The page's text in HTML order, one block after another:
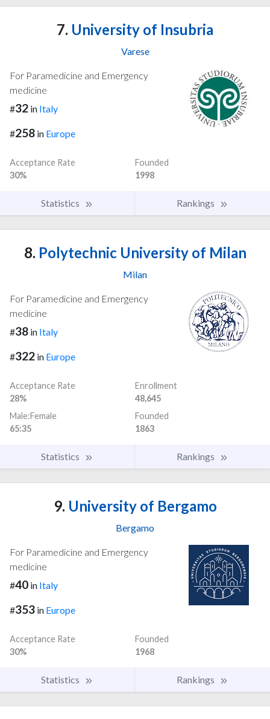
7. University of Insubria
Varese
For Paramedicine and Emergency
medicine
#32 in Italy
#258 in Europe
Acceptance Rate
30%
Founded
1998
Statistics Rankings
8. Polytechnic University of Milan
Milan
For Paramedicine and Emergency
medicine
#38 in Italy
#322 in Europe
Acceptance Rate
28%
Enrollment
48,645
Male:Female
65:35
Founded
1863
Statistics Rankings
9. University of Bergamo
Bergamo
For Paramedicine and Emergency
medicine
#40 in Italy
#353 in Europe
Acceptance Rate
30%
Founded
1968
Statistics Rankings